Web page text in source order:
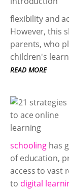
flexibility and
However, this
parents, who
children's
READ MORE
schooling has
of education,
access to vast
to digital